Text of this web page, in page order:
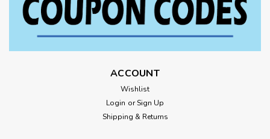
ACCOUNT
Wishlist
Login or Sign Up
Shipping & Returns